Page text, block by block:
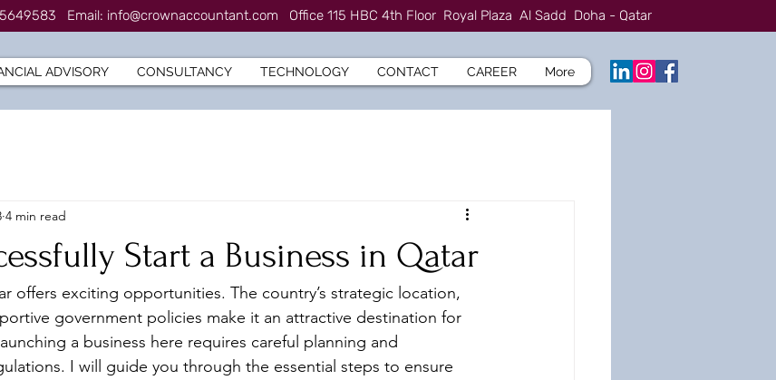
Email: info@crownaccountant.com Office 115 HBC 4th Floor Royal Plaza Al Sadd Doha - Qatar
ADVISORY CONSULTANCY TECHNOLOGY CONTACT CAREER More
Start a Business in Qatar
4 min read
offers exciting opportunities. The country’s strategic location,
government policies make it an attractive destination for
a business here requires careful planning and
I will guide you through the essential steps to ensure